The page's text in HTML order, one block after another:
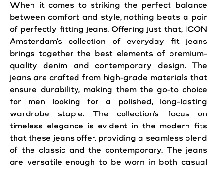
When it comes to striking the perfect balance
between comfort and style, nothing beats a pair
of perfectly fitting jeans. Offering just that, ICON
Amsterdam's collection of everyday fit jeans
brings together the best elements of premium-
quality denim and contemporary design. The
jeans are crafted from high-grade materials that
ensure durability, making them the go-to choice
for men looking for a polished, long-lasting
wardrobe staple. The collection's focus on
timeless elegance is evident in the modern fits
that these jeans offer, providing a seamless blend
of the classic and the contemporary. The jeans
are versatile enough to be worn in both casual